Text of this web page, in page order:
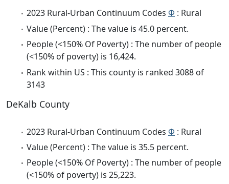
2023 Rural-Urban Continuum Codes Φ : Rural
Value (Percent) : The value is 45.0 percent.
People (<150% Of Poverty) : The number of people
(<150% of poverty) is 16,424.
Rank within US : This county is ranked 3088 of
3143
DeKalb County
2023 Rural-Urban Continuum Codes Φ : Rural
Value (Percent) : The value is 35.5 percent.
People (<150% Of Poverty) : The number of people
(<150% of poverty) is 25,223.